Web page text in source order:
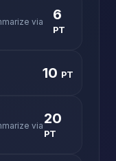
via
6
PT
10 PT
via 20
PT